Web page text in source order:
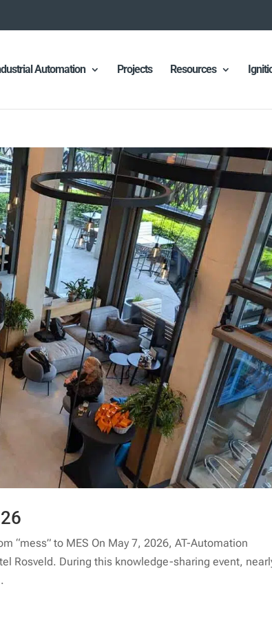
Automation Projects Resources
“mess” to MES On May 7, 2026, AT-Automation
Rosveld. During this knowledge-sharing event,